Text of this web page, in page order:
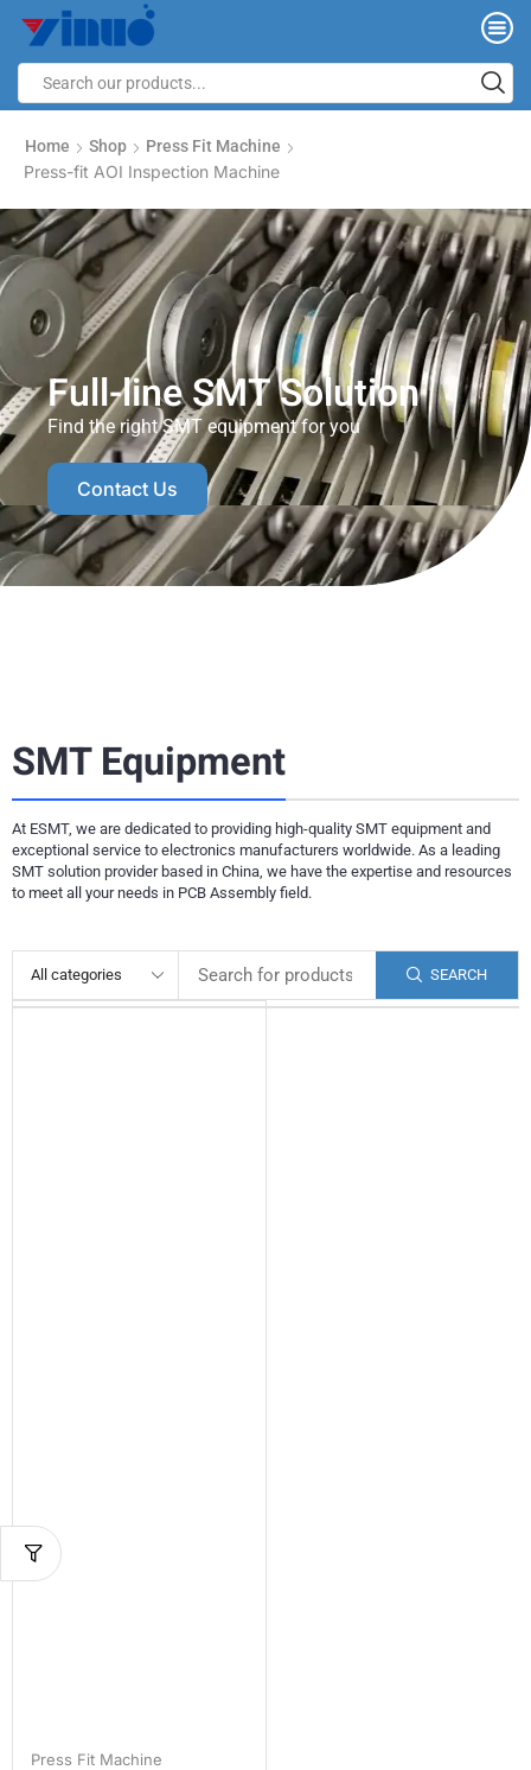
Home Shop Press Fit Machine
Press-fit AOI Inspection Machine
Full-line SMT Solution
Find the right SMT equipment for you
Contact Us
SMT Equipment
At ESMT, we are dedicated to providing high-quality SMT equipment and
exceptional service to electronics manufacturers worldwide. As a leading
SMT solution provider based in China, we have the expertise and resources
to meet all your needs in PCB Assembly field.
SEARCH
Press Fit Machine